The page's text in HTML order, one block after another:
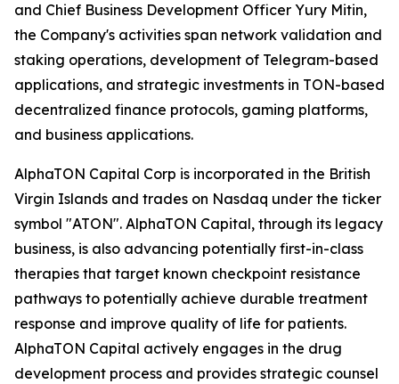
and Chief Business Development Officer Yury Mitin,
the Company's activities span network validation and
staking operations, development of Telegram-based
applications, and strategic investments in TON-based
decentralized finance protocols, gaming platforms,
and business applications.
AlphaTON Capital Corp is incorporated in the British
Virgin Islands and trades on Nasdaq under the ticker
symbol "ATON". AlphaTON Capital, through its legacy
business, is also advancing potentially first-in-class
therapies that target known checkpoint resistance
pathways to potentially achieve durable treatment
response and improve quality of life for patients.
AlphaTON Capital actively engages in the drug
development process and provides strategic counsel